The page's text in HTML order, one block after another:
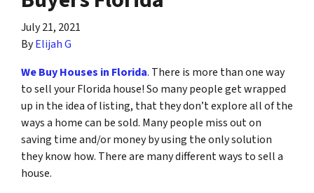
July 21, 2021
ByElijah G
We Buy Houses in Florida. There is more than one way
to sell your Florida house! So many people get wrapped
up in the idea of listing, that they don’t explore all of the
ways a home can be sold. Many people miss out on
saving time and/or money by using the only solution
they know how. There are many different ways to sell a
house.